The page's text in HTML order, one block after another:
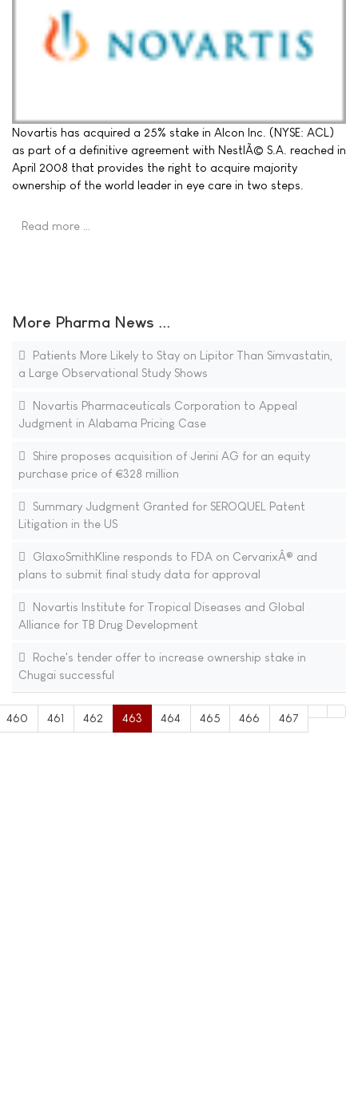
Novartis has acquired a 25% stake in Alcon Inc. (NYSE: ACL)
as part of a definitive agreement with NestlÃ© S.A. reached in
April 2008 that provides the right to acquire majority
ownership of the world leader in eye care in two steps.
Read more …
More Pharma News ...
Patients More Likely to Stay on Lipitor Than Simvastatin,
a Large Observational Study Shows
Novartis Pharmaceuticals Corporation to Appeal
Judgment in Alabama Pricing Case
Shire proposes acquisition of Jerini AG for an equity
purchase price of €328 million
Summary Judgment Granted for SEROQUEL Patent
Litigation in the US
GlaxoSmithKline responds to FDA on CervarixÂ® and
plans to submit final study data for approval
Novartis Institute for Tropical Diseases and Global
Alliance for TB Drug Development
Roche's tender offer to increase ownership stake in
Chugai successful
460 461 462 463 464 465 466 467